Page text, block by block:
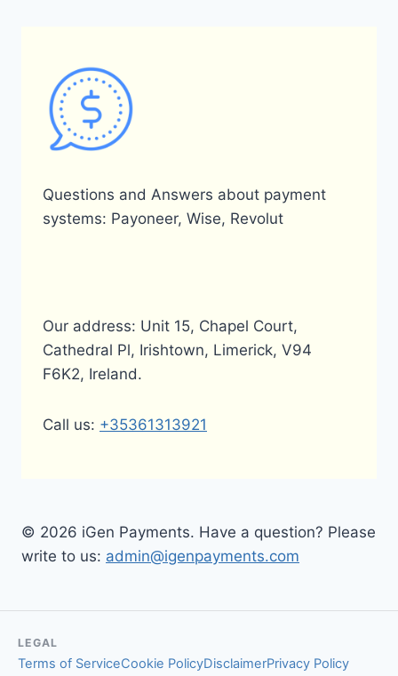
Questions and Answers about payment
systems: Payoneer, Wise, Revolut
Our address: Unit 15, Chapel Court,
Cathedral Pl, Irishtown, Limerick, V94
F6K2, Ireland.
Call us: +35361313921
© 2026 iGen Payments. Have a question? Please
write to us: admin@igenpayments.com
LEGAL
Terms of ServiceCookie PolicyDisclaimerPrivacy Policy